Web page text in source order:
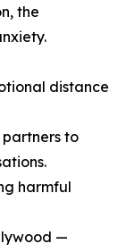
the
distance
to
harmful
—